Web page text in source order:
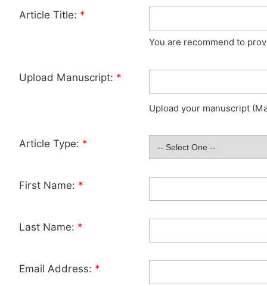
Article Title: *
You are recommend to
Upload Manuscript: *
Upload your manuscript
Article Type: *
First Name: *
Last Name: *
Email Address: *